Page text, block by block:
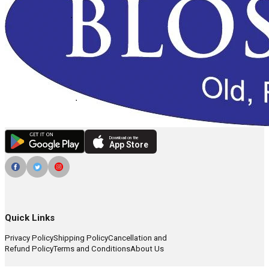
Download on the
App Store
Quick Links
Privacy PolicyShipping PolicyCancellation and
Refund PolicyTerms and ConditionsAbout Us